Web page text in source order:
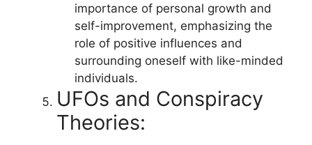
importance of personal growth and
self-improvement, emphasizing the
role of positive influences and
surrounding oneself with like-minded
individuals.
UFOs and Conspiracy
Theories: